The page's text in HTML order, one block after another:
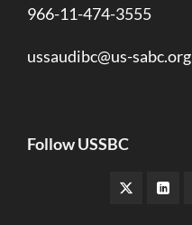
966-11-474-3555
ussaudibc@us-sabc.org
Follow USSBC